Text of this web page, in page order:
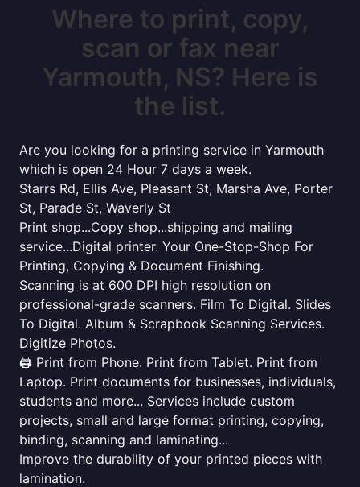
Where to print, copy,
scan or fax near
Yarmouth, NS? Here is
the list.
Are you looking for a printing service in Yarmouth
which is open 24 Hour 7 days a week.
Starrs Rd, Ellis Ave, Pleasant St, Marsha Ave, Porter
St, Parade St, Waverly St
Print shop...Copy shop...shipping and mailing
service...Digital printer. Your One-Stop-Shop For
Printing, Copying & Document Finishing.
Scanning is at 600 DPI high resolution on
professional-grade scanners. Film To Digital. Slides
To Digital. Album & Scrapbook Scanning Services.
Digitize Photos.
🖨️ Print from Phone. Print from Tablet. Print from
Laptop. Print documents for businesses, individuals,
students and more... Services include custom
projects, small and large format printing, copying,
binding, scanning and laminating...
Improve the durability of your printed pieces with
lamination.